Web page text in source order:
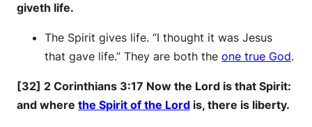
giveth life.
The Spirit gives life. “I thought it was Jesus
that gave life.” They are both the one true God.
[32] 2 Corinthians 3:17 Now the Lord is that Spirit:
and where the Spirit of the Lord is, there is liberty.